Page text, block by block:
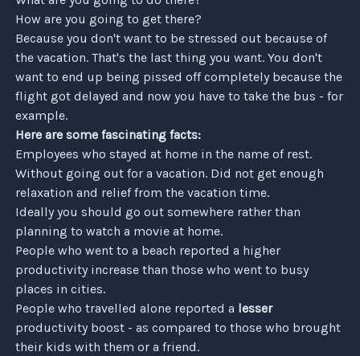
Subscribe
Only what you want, nothing extra.
How are you going to get there?
Because you don't want to be stressed out because of
the vacation. That's the last thing you want. You don't
want to end up being pissed off completely because the
flight got delayed and now you have to take the bus - for
example.
Here are some fascinating facts:
Employees who stayed at home in the name of rest.
Without going out for a vacation. Did not get enough
relaxation and relief from the vacation time.
Ideally you should go out somewhere rather than
planning to watch a movie at home.
People who went to a beach reported a higher
productivity increase than those who went to busy
places in cities.
People who travelled alone reported a lesser
productivity boost - as compared to those who brought
their kids with them or a friend.